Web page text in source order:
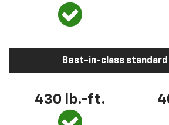
Best-in-class
430 lb.-ft.